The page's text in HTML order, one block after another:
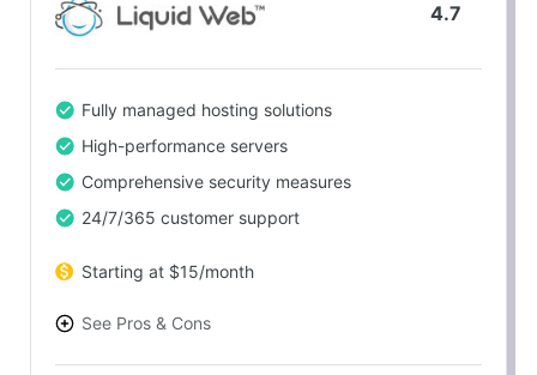
4.7
Fully managed hosting solutions
High-performance servers
Comprehensive security measures
24/7/365 customer support
Starting at $15/month
See Pros & Cons